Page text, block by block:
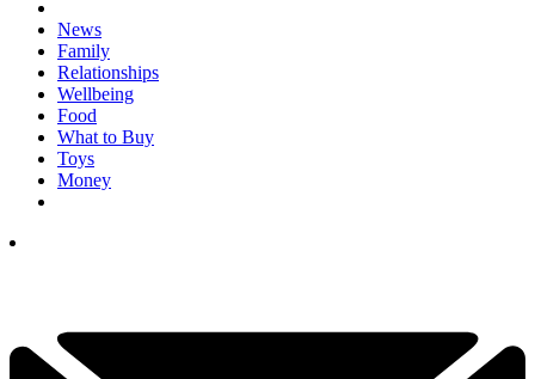
News
Family
Relationships
Wellbeing
Food
What to Buy
Toys
Money